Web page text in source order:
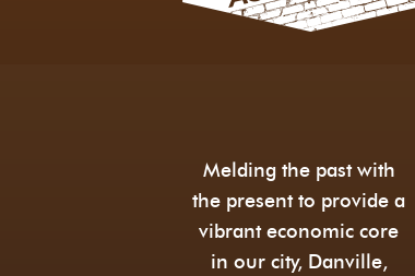
Melding the past with
the present to provide a
vibrant economic core
in our city, Danville,